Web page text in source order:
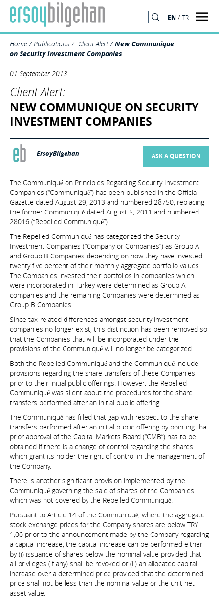
EN / TR
Home Publications Client Alert
New Communique
on Security Investment Companies
01 September 2013
Client Alert:
NEW COMMUNIQUE ON SECURITY
INVESTMENT COMPANIES
ErsoyBilgehan ASK A QUESTION
The Communiqué on Principles Regarding Security Investment
Companies (“Communiqué”) has been published in the Official
Gazette dated August 29, 2013 and numbered 28750, replacing
the former Communiqué dated August 5, 2011 and numbered
28016 (“Repelled Communiqué”).
The Repelled Communiqué has categorized the Security
Investment Companies (“Company or Companies”) as Group A
and Group B Companies depending on how they have invested
twenty five percent of their monthly aggregate portfolio values.
The Companies invested their portfolios in companies which
were incorporated in Turkey were determined as Group A
companies and the remaining Companies were determined as
Group B Companies.
Since tax-related differences amongst security investment
companies no longer exist, this distinction has been removed so
that the Companies that will be incorporated under the
provisions of the Communiqué will no longer be categorized.
Both the Repelled Communiqué and the Communiqué include
provisions regarding the share transfers of these Companies
prior to their initial public offerings. However, the Repelled
Communiqué was silent about the procedures for the share
transfers performed after an initial public offering.
The Communiqué has filled that gap with respect to the share
transfers performed after an initial public offering by pointing that
prior approval of the Capital Markets Board (“CMB”) has to be
obtained if there is a change of control regarding the shares
which grant its holder the right of control in the management of
the Company.
There is another significant provision implemented by the
Communiqué governing the sale of shares of the Companies
which was not covered by the Repelled Communiqué.
Pursuant to Article 14 of the Communiqué, where the aggregate
stock exchange prices for the Company shares are below TRY
1,00 prior to the announcement made by the Company regarding
a capital increase, the capital increase can be performed either
by (i) issuance of shares below the nominal value provided that
all privileges (if any) shall be revoked or (ii) an allocated capital
increase over a determined price provided that the determined
price shall not be less than the nominal value or the unit net
asset value.
SEARCH